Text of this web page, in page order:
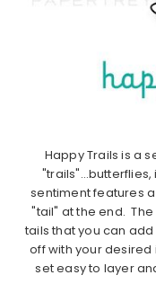
Happy Trails is a
"trails"…butterflies,
sentiment features
"tail" at the end.
tails that you can
off with your
set easy to layer